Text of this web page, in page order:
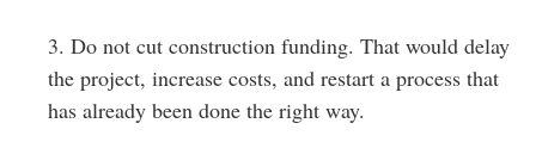
3. Do not cut construction funding. That would delay
the project, increase costs, and restart a process that
has already been done the right way.